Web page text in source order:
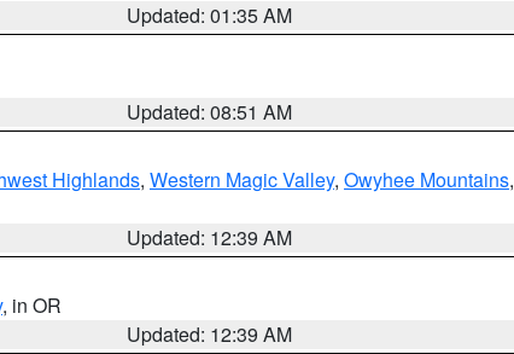
Updated: 01:35 AM
Updated: 08:51 AM
Highlands, Western Magic Valley, Owyhee Mountains,
Updated: 12:39 AM
, in OR
Updated: 12:39 AM